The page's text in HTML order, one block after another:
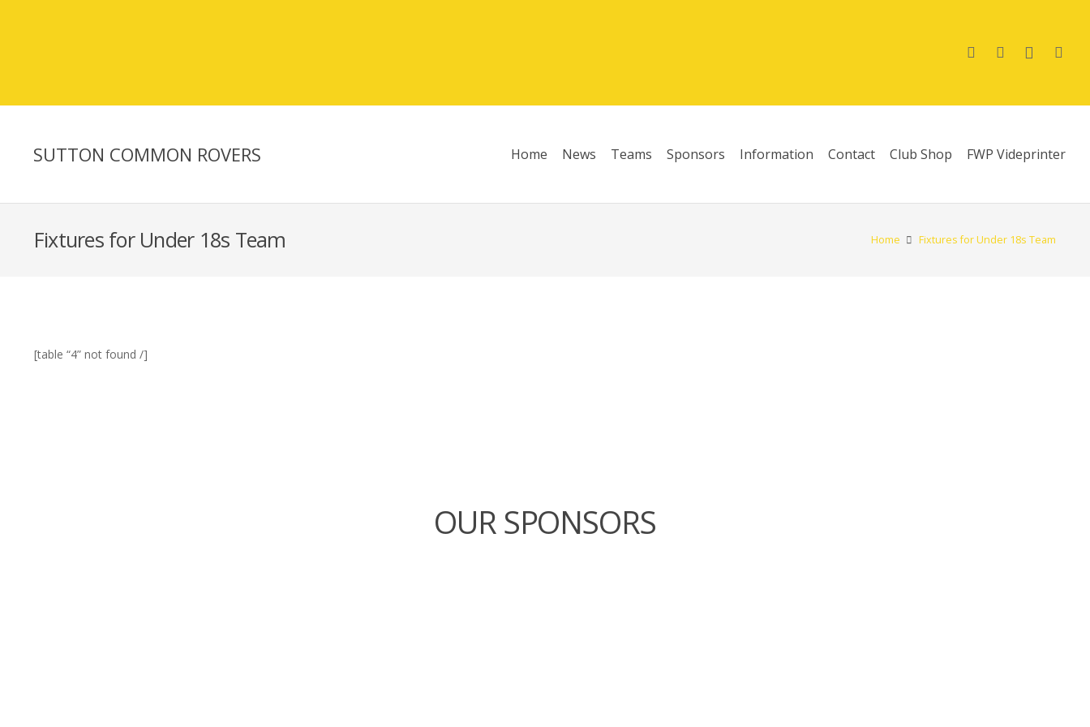
SUTTON COMMON ROVERS Home News Teams Sponsors Information Contact Club Shop FWP Videprinter
Fixtures for Under 18s Team Home Fixtures for Under 18s Team
[table “4” not found /]
OUR SPONSORS